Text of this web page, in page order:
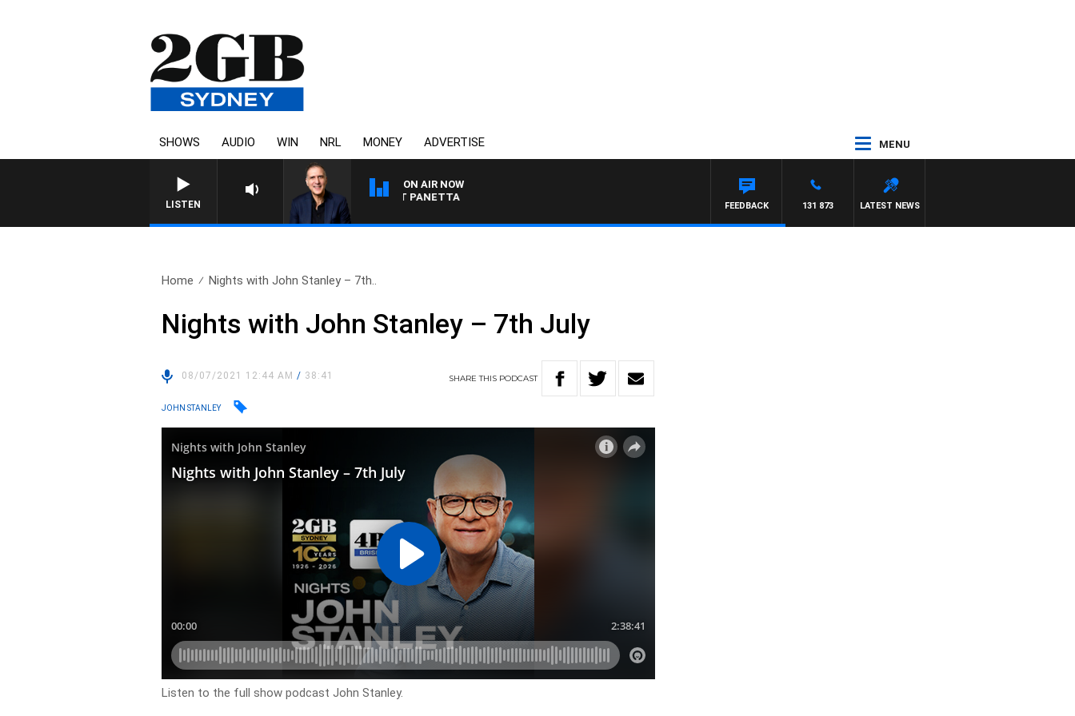
SHOWS AUDIO WIN NRL MONEY ADVERTISE MENU
LISTEN
ON AIR NOW
AUSTRALIA OVERNIGHT WITH PAT PANETTA
LATEST NEWS
131 873
FEEDBACK
Home Nights with John Stanley – 7th..
Nights with John Stanley – 7th July
08/07/2021 12:44 AM/ 38:41 SHARETHIS PODCAST
JOHN STANLEY
Listen to the full show podcast John Stanley.